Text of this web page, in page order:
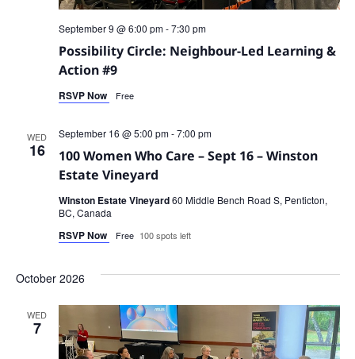
Possibility Circle: Neighbour-Led Learning &
Action #9
September 9 @ 6:00 pm-7:30 pm
RSVP Now Free
WED
16
100 Women Who Care – Sept 16 – Winston
Estate Vineyard
September 16 @ 5:00 pm-7:00 pm
Winston Estate Vineyard60 Middle Bench Road S, Penticton,
BC, Canada
RSVP Now Free 100 spots left
October 2026
WED
7